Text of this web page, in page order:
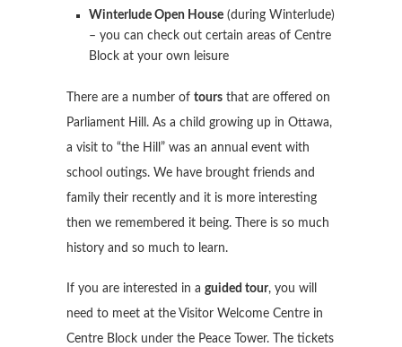
Winterlude Open House (during Winterlude)
– you can check out certain areas of Centre
Block at your own leisure
There are a number of tours that are offered on
Parliament Hill. As a child growing up in Ottawa,
a visit to “the Hill” was an annual event with
school outings. We have brought friends and
family their recently and it is more interesting
then we remembered it being. There is so much
history and so much to learn.
If you are interested in a guided tour, you will
need to meet at the Visitor Welcome Centre in
Centre Block under the Peace Tower. The tickets